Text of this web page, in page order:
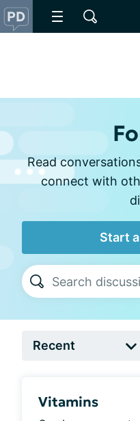
Read
connect with
Start
Vitamins